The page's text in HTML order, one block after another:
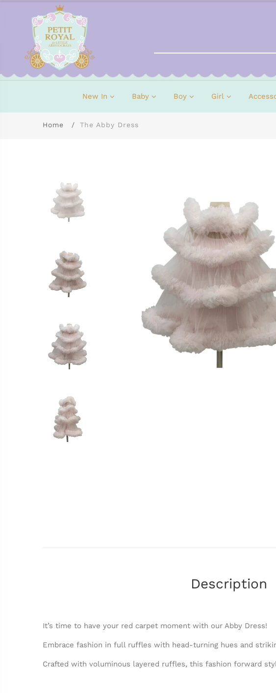
New In Baby Boy Girl
Home The Abby Dress
Description
It’s time to have your red carpet moment with our Abby Dress!
Embrace fashion in full ruffles with head-turning hues and
Crafted with voluminous layered ruffles, this fashion forward